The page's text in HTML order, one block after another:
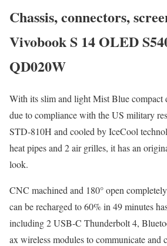
Chassis, connectors,
Vivobook S 14 OLED
QD020W
With its slim and light Mist Blue compact
due to compliance with the US military
STD-810H and cooled by IceCool
heat pipes and 2 air grilles, it has an
look.
CNC machined and 180° open
can be recharged to 60% in 49 minutes
including 2 USB-C Thunderbolt 4,
ax wireless modules to communicate and